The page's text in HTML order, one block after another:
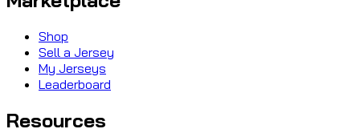
Shop
Sell a Jersey
My Jerseys
Leaderboard
Resources